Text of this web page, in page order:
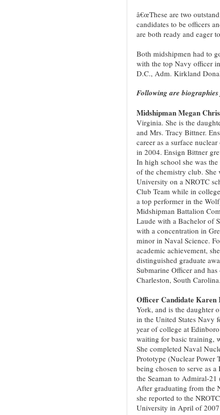
â€œThese are two
candidates to be officers
are both ready and eager
Both midshipmen had to
with the top Navy officer
D.C., Adm. Kirkland
Following are
Midshipman Megan
Virginia. She is the
and Mrs. Tracy Bittner.
career as a surface
in 2004. Ensign Bittner
In high school she was
of the chemistry club. She
University on a NROTC
Club Team while in
a top performer in the
Midshipman Battalion
Laude with a Bachelor of
with a concentration in
minor in Naval Science.
academic achievement,
distinguished graduate
Submarine Officer and
Charleston, South
Officer Candidate Karen
York, and is the daughter
in the United States Navy
year of college at
waiting for basic training,
She completed Naval
Prototype (Nuclear Power
being chosen to serve as
the Seaman to Admiral-
After graduating from the
she reported to the
University in April of